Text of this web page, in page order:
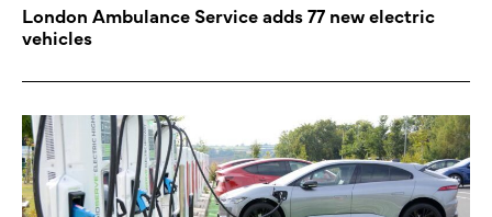
London Ambulance Service adds 77 new electric
vehicles